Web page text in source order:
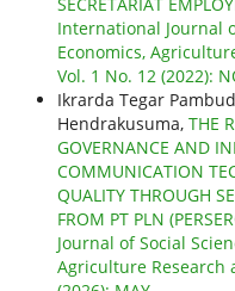
International Journal
Economics,
Vol. 1 No. 12 (2022):
Ikrarda Tegar
Hendrakusuma, THE
GOVERNANCE AND
COMMUNICATION
QUALITY THROUGH
FROM PT PLN
Journal of Social
Agriculture Research